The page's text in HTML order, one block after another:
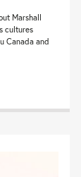
Marshall
cultures
Canada and